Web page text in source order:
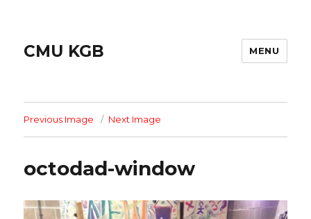
CMU KGB MENU
Previous Image Next Image
octodad-window